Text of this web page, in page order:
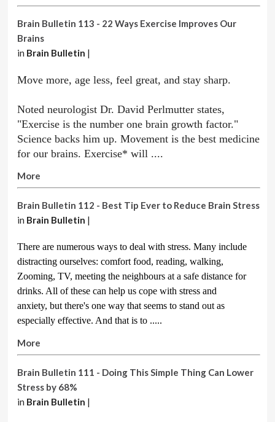
Brain Bulletin 113 - 22 Ways Exercise Improves Our
Brains
in Brain Bulletin |
Move more, age less, feel great, and stay sharp.
Noted neurologist Dr. David Perlmutter states,
"Exercise is the number one brain growth factor."
Science backs him up. Movement is the best medicine
for our brains. Exercise* will ....
More
Brain Bulletin 112 - Best Tip Ever to Reduce Brain Stress
in Brain Bulletin |
There are numerous ways to deal with stress. Many include
distracting ourselves: comfort food, reading, walking,
Zooming, TV, meeting the neighbours at a safe distance for
drinks. All of these can help us cope with stress and
anxiety, but there's one way that seems to stand out as
especially effective. And that is to .....
More
Brain Bulletin 111 - Doing This Simple Thing Can Lower
Stress by 68%
in Brain Bulletin |